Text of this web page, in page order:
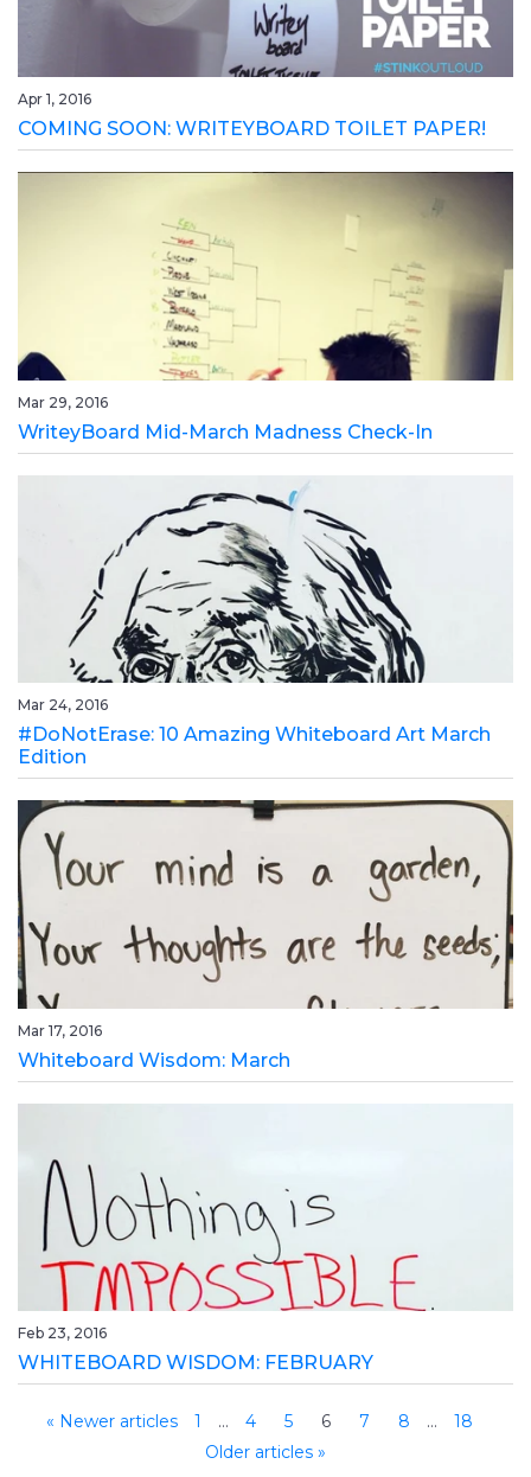
Apr 1, 2016
COMING SOON: WRITEYBOARD TOILET PAPER!
Mar 29, 2016
WriteyBoard Mid-March Madness Check-In
Mar 24, 2016
#DoNotErase: 10 Amazing Whiteboard Art March
Edition
Mar 17, 2016
Whiteboard Wisdom: March
Feb 23, 2016
WHITEBOARD WISDOM: FEBRUARY
« Newer articles 1 … 4 5 6 7 8 …
18
Older articles »